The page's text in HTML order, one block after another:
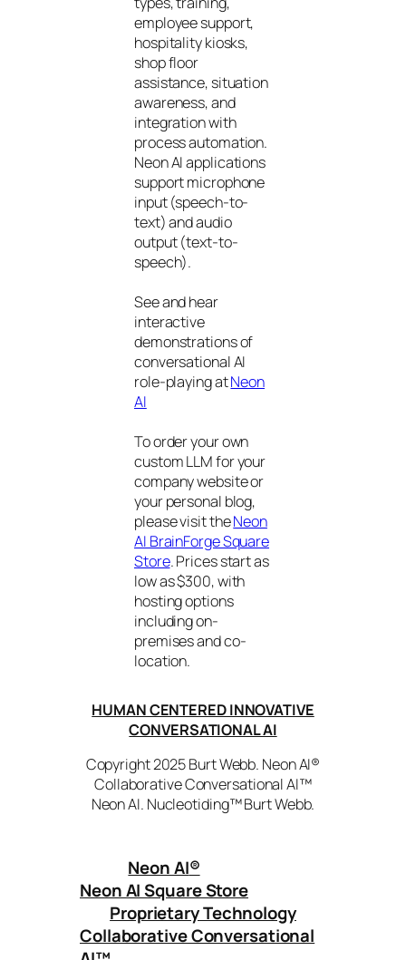
employee support,
hospitality kiosks,
shop floor
assistance, situation
awareness, and
integration with
process automation.
Neon AI applications
support microphone
input (speech-to-
text) and audio
output (text-to-
speech).
See and hear
interactive
demonstrations of
conversational AI
role-playing atNeon
AI
To order your own
custom LLM for your
company website or
your personal blog,
please visit theNeon
AI BrainForge Square
Store. Prices start as
low as $300, with
hosting options
including on-
premises and co-
location.
HUMAN CENTERED INNOVATIVE
CONVERSATIONAL AI
Copyright 2025 Burt Webb. Neon AI®
Collaborative Conversational AI™
Neon AI. Nucleotiding™ Burt Webb.
Neon AI®
Neon AI Square Store
Proprietary Technology
Collaborative Conversational